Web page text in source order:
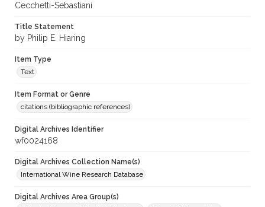
Cecchetti-Sebastiani
Title Statement
by Philip E. Hiaring
Item Type
Text
Item Format or Genre
citations (bibliographic references)
Digital Archives Identifier
wf0024168
Digital Archives Collection Name(s)
International Wine Research Database
Digital Archives Area Group(s)